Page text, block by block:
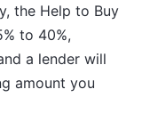
the Help to Buy
to 40%,
a lender will
amount you